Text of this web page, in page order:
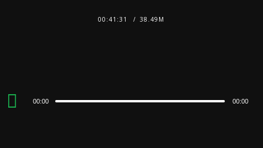
00:41:31 38.49M
Audio
00:00 00:00